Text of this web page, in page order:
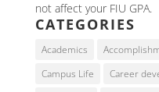
not affect your FIU GPA.
CATEGORIES
Academics
Campus Life
Career